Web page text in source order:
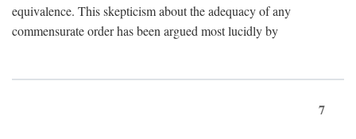
equivalence. This skepticism about the adequacy of any
commensurate order has been argued most lucidly by
7